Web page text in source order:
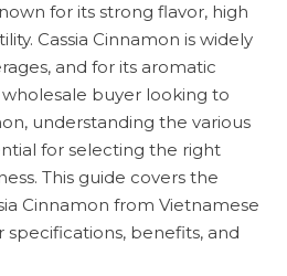
for its strong flavor, high
Cassia Cinnamon is widely
and for its aromatic
wholesale buyer looking to
understanding the various
for selecting the right
This guide covers the
Cinnamon from Vietnamese
specifications, benefits, and